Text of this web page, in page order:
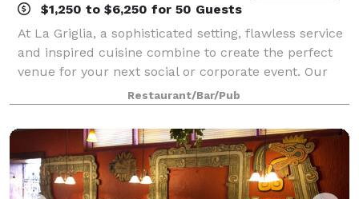
$1,250 to $6,250 for 50 Guests
At La Griglia, a sophisticated setting, flawless service
and inspired cuisine combine to create the perfect
venue for your next social or corporate event. Our
planning and culinary experts are ready to help you
create the most impressive of
Restaurant/Bar/Pub